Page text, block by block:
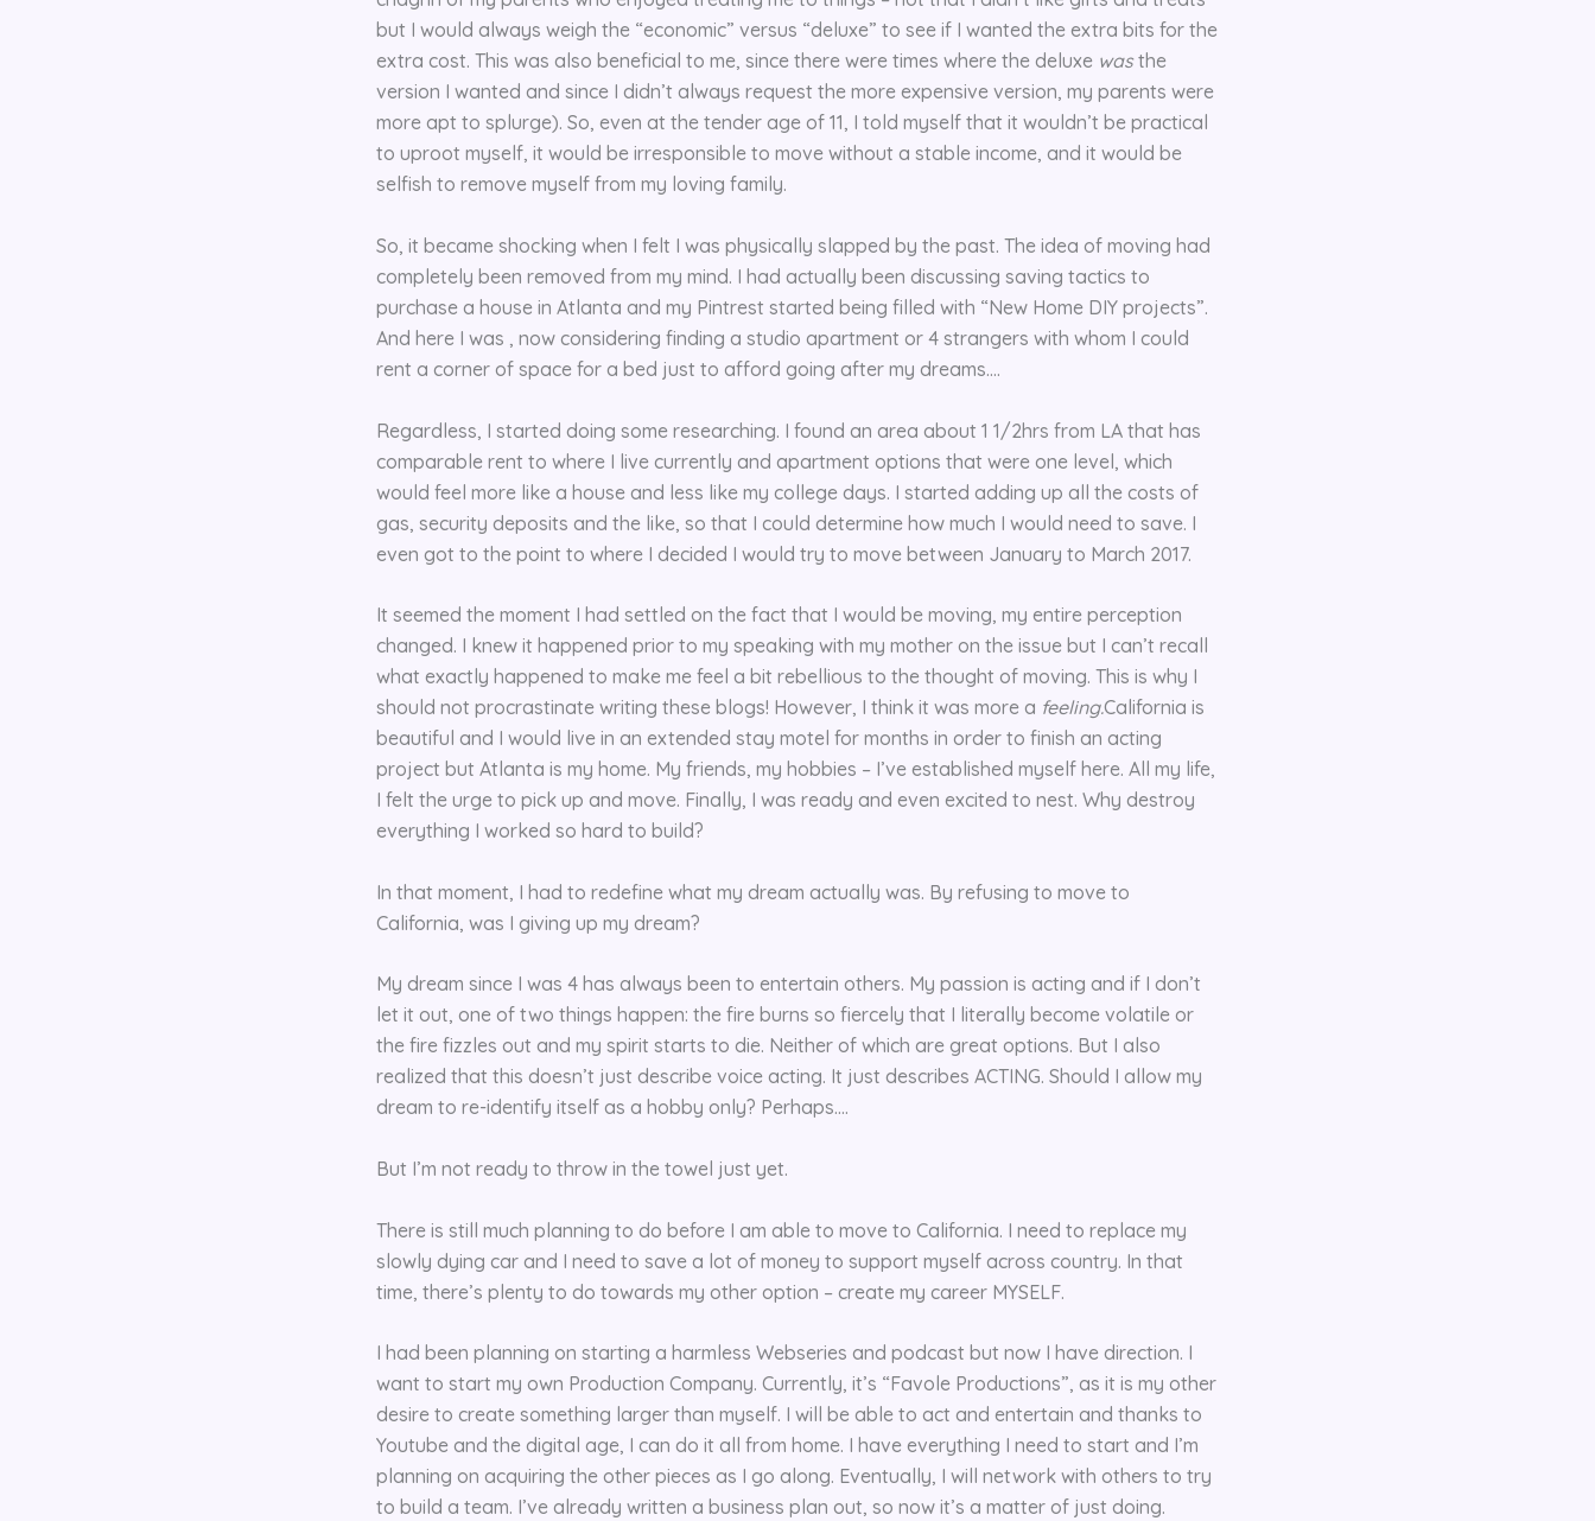
but I would always weigh the “economic” versus “deluxe” to see if I wanted the extra bits for the
extra cost. This was also beneficial to me, since there were times where the deluxe wasthe
version I wanted and since I didn’t always request the more expensive version, my parents were
more apt to splurge). So, even at the tender age of 11, I told myself that it wouldn’t be practical
to uproot myself, it would be irresponsible to move without a stable income, and it would be
selfish to remove myself from my loving family.
So, it became shocking when I felt I was physically slapped by the past. The idea of moving had
completely been removed from my mind. I had actually been discussing saving tactics to
purchase a house in Atlanta and my Pintrest started being filled with “New Home DIY projects”.
And here I was , now considering finding a studio apartment or 4 strangers with whom I could
rent a corner of space for a bed just to afford going after my dreams….
Regardless, I started doing some researching. I found an area about 1 1/2hrs from LA that has
comparable rent to where I live currently and apartment options that were one level, which
would feel more like a house and less like my college days. I started adding up all the costs of
gas, security deposits and the like, so that I could determine how much I would need to save. I
even got to the point to where I decided I would try to move between January to March 2017.
It seemed the moment I had settled on the fact that I would be moving, my entire perception
changed. I knew it happened prior to my speaking with my mother on the issue but I can’t recall
what exactly happened to make me feel a bit rebellious to the thought of moving. This is why I
should not procrastinate writing these blogs! However, I think it was more a feeling.California is
beautiful and I would live in an extended stay motel for months in order to finish an acting
project but Atlanta is my home. My friends, my hobbies – I’ve established myself here. All my life,
I felt the urge to pick up and move. Finally, I was ready and even excited to nest. Why destroy
everything I worked so hard to build?
In that moment, I had to redefine what my dream actually was. By refusing to move to
California, was I giving up my dream?
My dream since I was 4 has always been to entertain others. My passion is acting and if I don’t
let it out, one of two things happen: the fire burns so fiercely that I literally become volatile or
the fire fizzles out and my spirit starts to die. Neither of which are great options. But I also
realized that this doesn’t just describe voice acting. It just describes ACTING. Should I allow my
dream to re-identify itself as a hobby only? Perhaps….
But I’m not ready to throw in the towel just yet.
There is still much planning to do before I am able to move to California. I need to replace my
slowly dying car and I need to save a lot of money to support myself across country. In that
time, there’s plenty to do towards my other option – create my career MYSELF.
I had been planning on starting a harmless Webseries and podcast but now I have direction. I
want to start my own Production Company. Currently, it’s “Favole Productions”, as it is my other
desire to create something larger than myself. I will be able to act and entertain and thanks to
Youtube and the digital age, I can do it all from home. I have everything I need to start and I’m
planning on acquiring the other pieces as I go along. Eventually, I will network with others to try
to build a team. I’ve already written a business plan out, so now it’s a matter of just doing.